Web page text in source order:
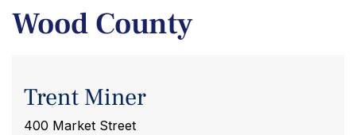
Wood County
Trent Miner
400 Market Street